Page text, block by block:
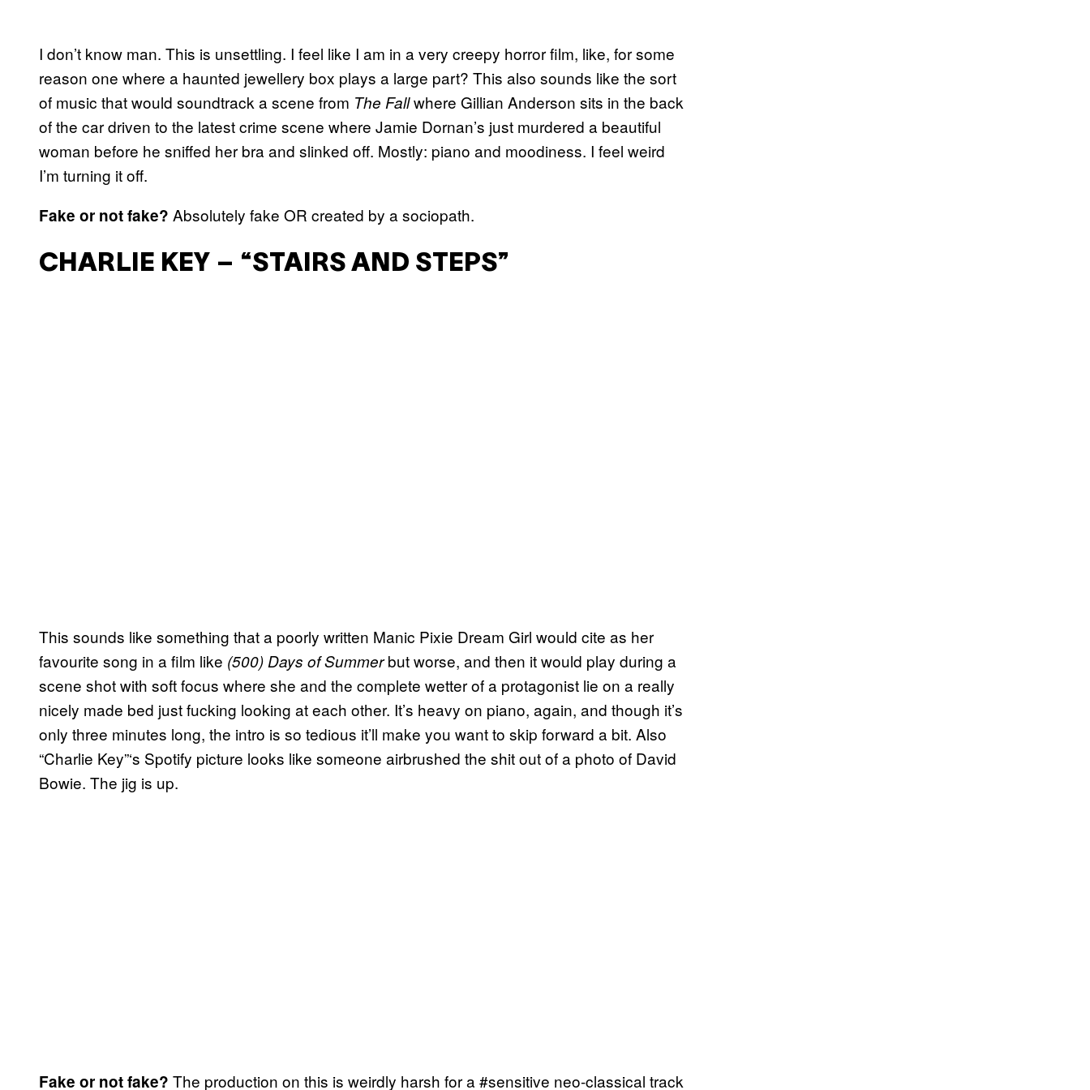
I don’t know man. This is unsettling. I feel like I am in a very creepy horror film, like, for some
reason one where a haunted jewellery box plays a large part? This also sounds like the sort
of music that would soundtrack a scene from The Fallwhere Gillian Anderson sits in the back
of the car driven to the latest crime scene where Jamie Dornan’s just murdered a beautiful
woman before he sniffed her bra and slinked off. Mostly: piano and moodiness. I feel weird
I’m turning it off.
Fake or not fake? Absolutely fake OR created by a sociopath.
CHARLIE KEY – “STAIRS AND STEPS”
This sounds like something that a poorly written Manic Pixie Dream Girl would cite as her
favourite song in a film like (500) Days of Summerbut worse, and then it would play during a
scene shot with soft focus where she and the complete wetter of a protagonist lie on a really
nicely made bed just fucking looking at each other. It’s heavy on piano, again, and though it’s
only three minutes long, the intro is so tedious it’ll make you want to skip forward a bit. Also
“Charlie Key”‘s Spotify picture looks like someone airbrushed the shit out of a photo of David
Bowie. The jig is up.
Fake or not fake? The production on this is weirdly harsh for a #sensitive neo-classical track